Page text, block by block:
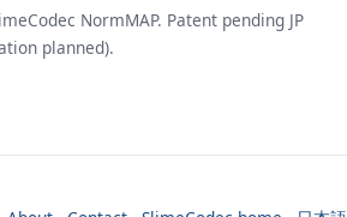
NormMAP. Patent pending JP
planned).